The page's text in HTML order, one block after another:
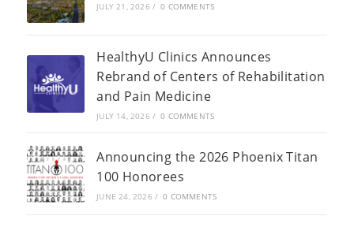
JULY 21, 2026 / 0 COMMENTS
HealthyU Clinics Announces
Rebrand of Centers of Rehabilitation
and Pain Medicine
JULY 14, 2026 / 0 COMMENTS
Announcing the 2026 Phoenix Titan
100 Honorees
JUNE 24, 2026 / 0 COMMENTS